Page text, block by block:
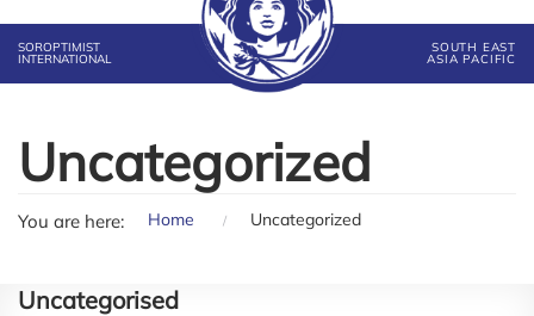
SOROPTIMIST
INTERNATIONAL
SOUTH EAST
ASIA PACIFIC
Uncategorized
You are here: Home Uncategorized
Uncategorised